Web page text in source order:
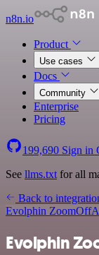
n8n.io
Product
Use cases
Docs
Community
Enterprise
Pricing
199,690 Sign in
See llms.txt for all
Back to
Evolphin Zoom
Evolphin